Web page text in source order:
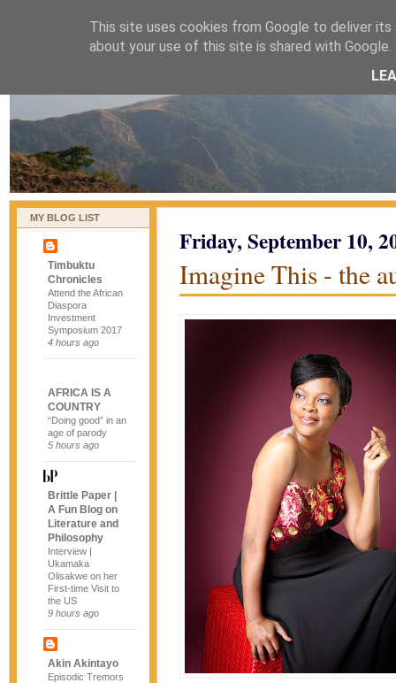
naijablog
MY BLOG LIST
Timbuktu
Chronicles
Attend the African
Diaspora
Investment
Symposium 2017
4 hours ago
AFRICA IS A
COUNTRY
“Doing good” in an
age of parody
5 hours ago
Brittle Paper |
A Fun Blog on
Literature and
Philosophy
Interview |
Ukamaka
Olisakwe on her
First-time Visit to
the US
9 hours ago
Akin Akintayo
Episodic Tremors
Friday, September 10,
Imagine This - the
This site uses cookies from Google to deliver
about your use of this site is shared with